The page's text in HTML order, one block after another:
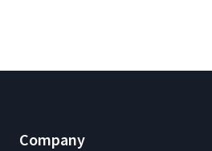
Company